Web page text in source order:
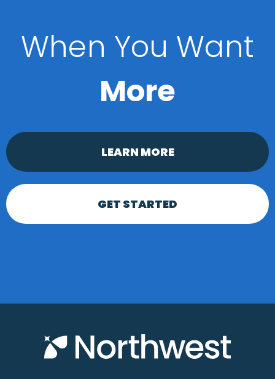
When You Want
More
LEARN MORE
GET STARTED